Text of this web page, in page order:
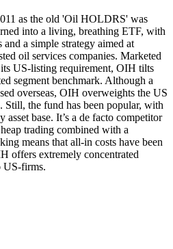
as the old 'Oil HOLDRS' was
into a living, breathing ETF, with
and a simple strategy aimed at
oil services companies. Marketed
US-listing requirement, OIH tilts
segment benchmark. Although a
overseas, OIH overweights the US
Still, the fund has been popular, with
base. It’s a de facto competitor
trading combined with a
means that all-in costs have been
offers extremely concentrated
US-firms.